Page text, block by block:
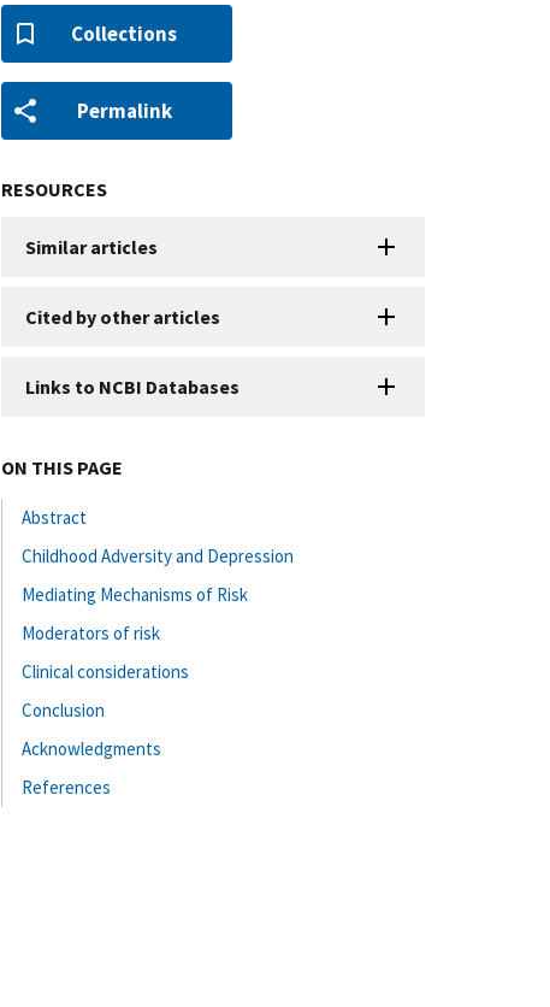
Collections
Permalink
RESOURCES
Similar articles
Cited by other articles
Links to NCBI Databases
ON THIS PAGE
Abstract
Childhood Adversity and Depression
Mediating Mechanisms of Risk
Moderators of risk
Clinical considerations
Conclusion
Acknowledgments
References